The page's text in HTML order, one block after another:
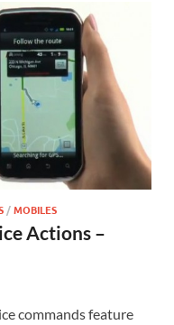
/MOBILES
Actions –
commands feature